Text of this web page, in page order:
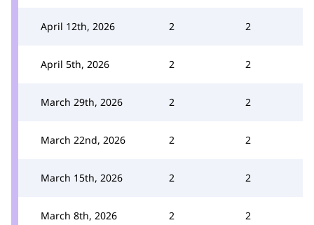
April 12th, 2026 2 2
April 5th, 2026 2 2
March 29th, 2026 2 2
March 22nd, 2026 2 2
March 15th, 2026 2 2
March 8th, 2026 2 2